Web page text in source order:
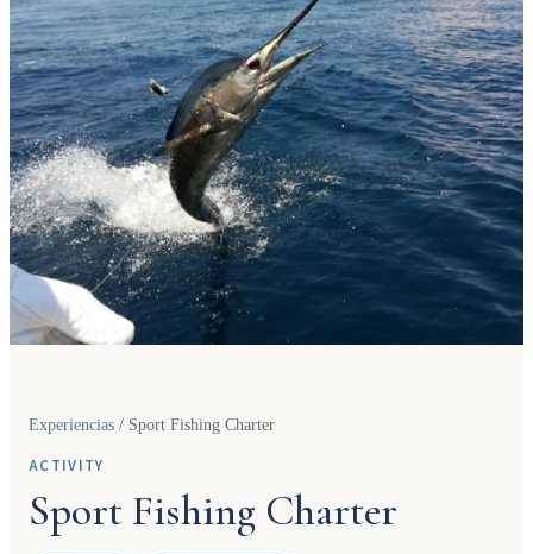
Experiencias / Sport Fishing Charter
ACTIVITY
Sport Fishing Charter